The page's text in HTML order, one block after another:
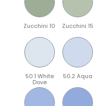
Zucchini 10 Zucchini 15
50.1 White
Dove
50.2 Aqua